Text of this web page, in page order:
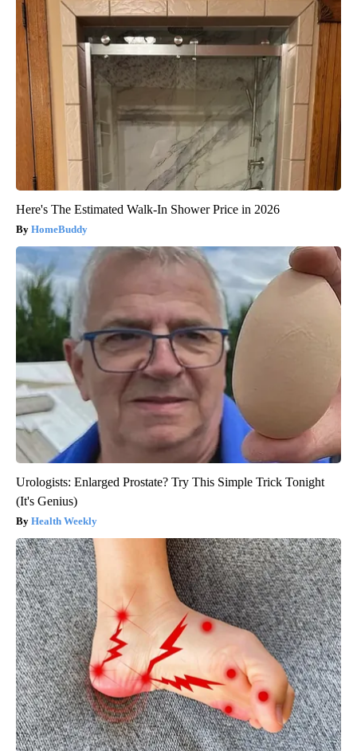
Here's The Estimated Walk-In Shower Price in 2026
HomeBuddy
Urologists: Enlarged Prostate? Try This Simple Trick Tonight
(It's Genius)
Health Weekly